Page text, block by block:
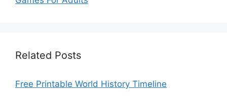
Related Posts
Free Printable World History Timeline